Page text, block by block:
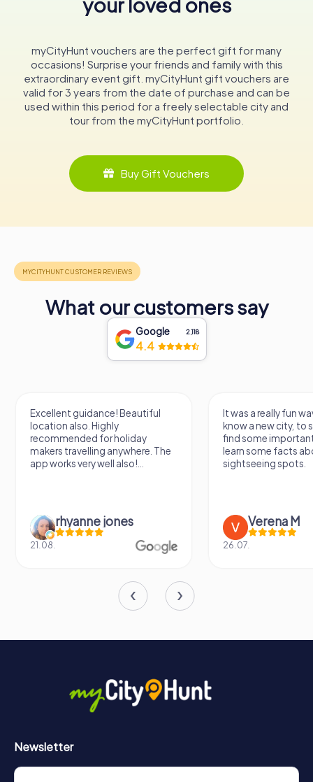
engaging events, and historical significance make it an
a craft lover, or simply curious, the museum promises an
enriching and memorable experience.
myCityHunt vouchers are the perfect gift for many
occasions! Surprise your friends and family with this
extraordinary event gift. myCityHunt gift vouchers are
valid for 3 years from the date of purchase and can be
used within this period for a freely selectable city and
tour from the myCityHunt portfolio.
Buy Gift Vouchers
What our customers say
Google 2,118
4.4
Excellent guidance! Beautiful
location also. Highly
recommended for holiday
makers travelling anywhere. The
app works very well also!...
rhyanne jones
21.08.
It was a really fun
know a new city, to
find some
learn some facts
sightseeing spots.
Verena M
26.07.
Newsletter